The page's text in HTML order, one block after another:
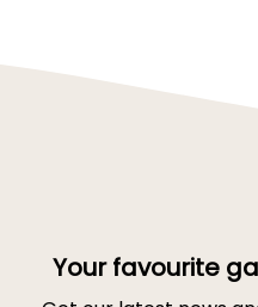
Your favourite